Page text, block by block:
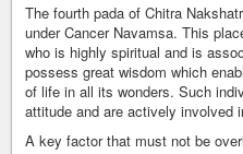
The fourth pada of Chitra
under Cancer Navamsa. This
who is highly spiritual and is
possess great wisdom which
of life in all its wonders. Such
attitude and are actively involved
A key factor that must not be